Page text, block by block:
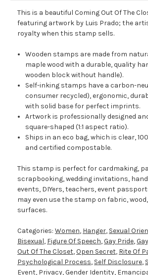
This is a beautiful Coming Out Of The
featuring artwork by Luis Prado; the
royalty when this stamp sells.
Wooden stamps are made from
maple wood with a durable, quality
wooden block without handle).
Self-inking stamps have a carbon-
consumer recycled), ergonomic,
with solid base for perfect imprints.
Artwork is professionally designed
square-shaped (1:1 aspect ratio).
Ships in an eco bag, which is clear,
and certified compostable.
This stamp is perfect for cardmaking,
scrapbooking, wedding invitations,
events, DIYers, teachers, event
may even use the stamp on fabric,
surfaces.
Categories: Women, Hanger, Sexual
Bisexual, Figure Of Speech,Gay Pride,
Out Of The Closet,Open Secret, Rite Of
Psychological Process, Self Disclosure,
Event, Privacy,Gender Identity,